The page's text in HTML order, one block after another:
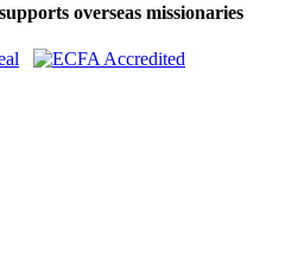
overseas missionaries